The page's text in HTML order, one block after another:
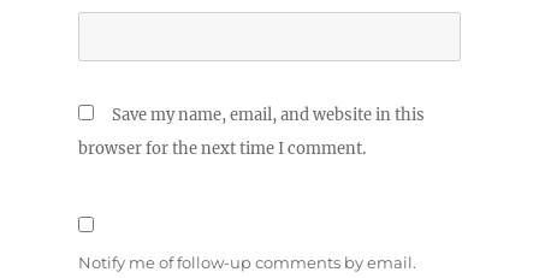
Save my name, email, and website in this
browser for the next time I comment.
Notify me of follow-up comments by email.